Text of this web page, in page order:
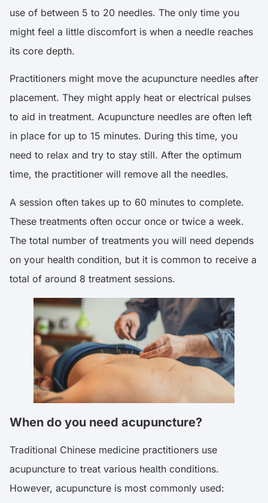
use of between 5 to 20 needles. The only time you
might feel a little discomfort is when a needle reaches
its core depth.
Practitioners might move the acupuncture needles after
placement. They might apply heat or electrical pulses
to aid in treatment. Acupuncture needles are often left
in place for up to 15 minutes. During this time, you
need to relax and try to stay still. After the optimum
time, the practitioner will remove all the needles.
A session often takes up to 60 minutes to complete.
These treatments often occur once or twice a week.
The total number of treatments you will need depends
on your health condition, but it is common to receive a
total of around 8 treatment sessions.
When do you need acupuncture?
Traditional Chinese medicine practitioners use
acupuncture to treat various health conditions.
However, acupuncture is most commonly used: